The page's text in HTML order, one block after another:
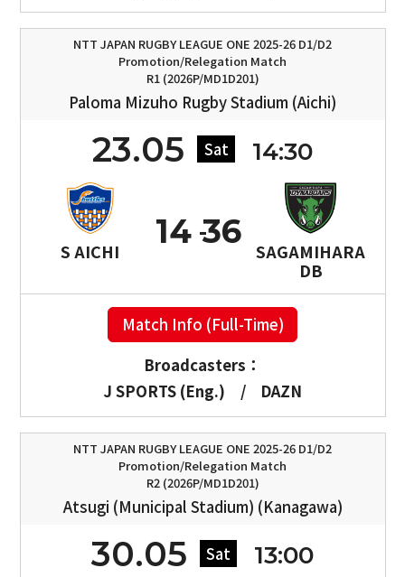
NTT JAPAN RUGBY LEAGUE ONE 2025-26 D1/D2
Promotion/Relegation Match
R1 (2026P/MD1D201)
Paloma Mizuho Rugby Stadium (Aichi)
23.05 Sat 14:30
S AICHI
14
SAGAMIHARA
DB
36
Match Info (Full-Time)
Broadcasters：
J SPORTS (Eng.)
/ DAZN
NTT JAPAN RUGBY LEAGUE ONE 2025-26 D1/D2
Promotion/Relegation Match
R2 (2026P/MD1D201)
Atsugi (Municipal Stadium) (Kanagawa)
30.05 Sat 13:00